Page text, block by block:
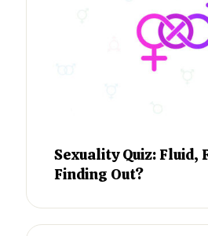
Sexuality Quiz: Fluid,
Finding Out?